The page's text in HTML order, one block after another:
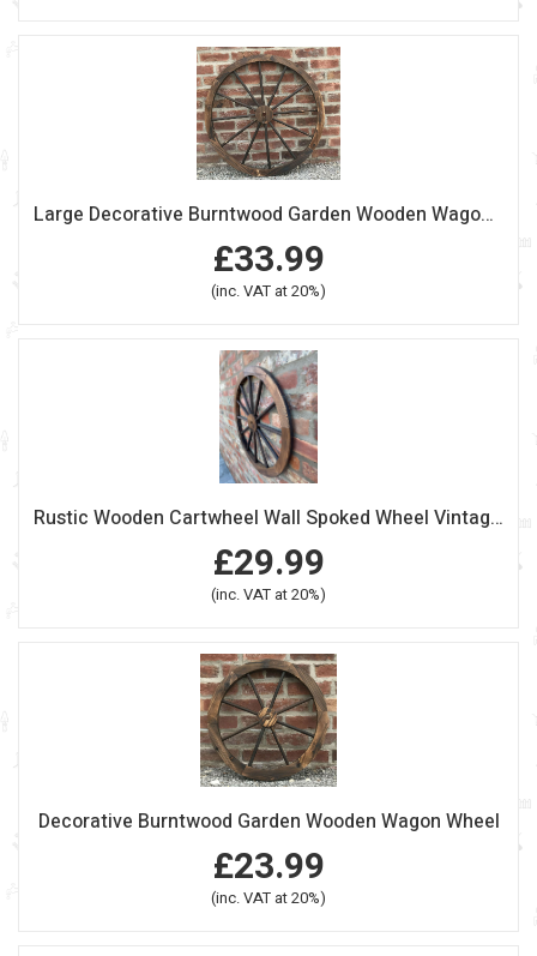
Large Decorative Burntwood Garden Wooden Wagon Wheel
£33.99
(inc. VAT at 20%)
Rustic Wooden Cartwheel Wall Spoked Wheel Vintage Style
£29.99
(inc. VAT at 20%)
Decorative Burntwood Garden Wooden Wagon Wheel
£23.99
(inc. VAT at 20%)